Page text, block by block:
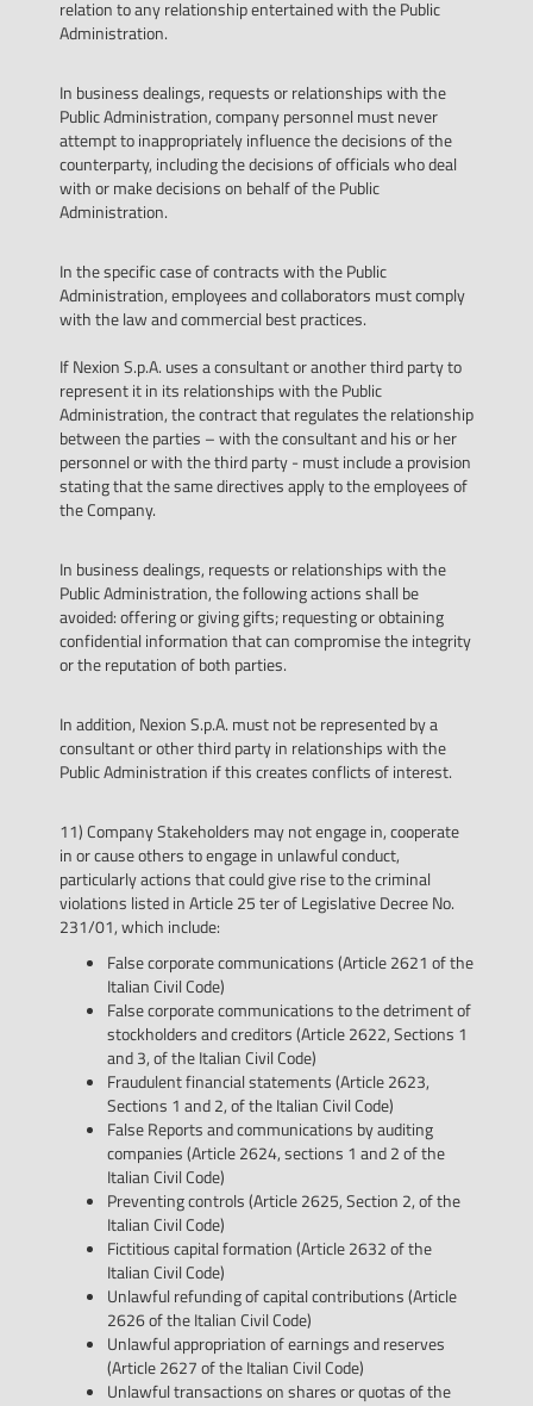
relation to any relationship entertained with the Public
Administration.
In business dealings, requests or relationships with the
Public Administration, company personnel must never
attempt to inappropriately influence the decisions of the
counterparty, including the decisions of officials who deal
with or make decisions on behalf of the Public
Administration.
In the specific case of contracts with the Public
Administration, employees and collaborators must comply
with the law and commercial best practices.
If Nexion S.p.A. uses a consultant or another third party to
represent it in its relationships with the Public
Administration, the contract that regulates the relationship
between the parties – with the consultant and his or her
personnel or with the third party - must include a provision
stating that the same directives apply to the employees of
the Company.
In business dealings, requests or relationships with the
Public Administration, the following actions shall be
avoided: offering or giving gifts; requesting or obtaining
confidential information that can compromise the integrity
or the reputation of both parties.
In addition, Nexion S.p.A. must not be represented by a
consultant or other third party in relationships with the
Public Administration if this creates conflicts of interest.
11) Company Stakeholders may not engage in, cooperate
in or cause others to engage in unlawful conduct,
particularly actions that could give rise to the criminal
violations listed in Article 25 ter of Legislative Decree No.
231/01, which include:
False corporate communications (Article 2621 of the
Italian Civil Code)
False corporate communications to the detriment of
stockholders and creditors (Article 2622, Sections 1
and 3, of the Italian Civil Code)
Fraudulent financial statements (Article 2623,
Sections 1 and 2, of the Italian Civil Code)
False Reports and communications by auditing
companies (Article 2624, sections 1 and 2 of the
Italian Civil Code)
Preventing controls (Article 2625, Section 2, of the
Italian Civil Code)
Fictitious capital formation (Article 2632 of the
Italian Civil Code)
Unlawful refunding of capital contributions (Article
2626 of the Italian Civil Code)
Unlawful appropriation of earnings and reserves
(Article 2627 of the Italian Civil Code)
Unlawful transactions on shares or quotas of the